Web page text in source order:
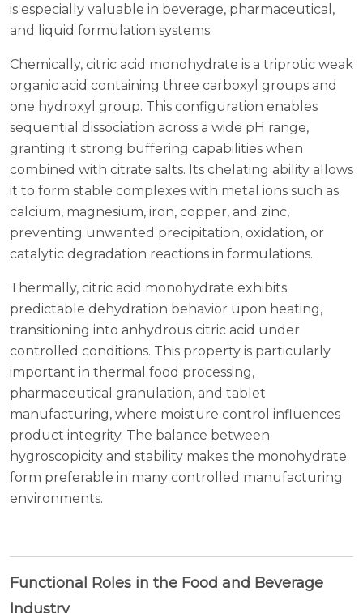
is especially valuable in beverage, pharmaceutical,
and liquid formulation systems.
Chemically, citric acid monohydrate is a triprotic weak
organic acid containing three carboxyl groups and
one hydroxyl group. This configuration enables
sequential dissociation across a wide pH range,
granting it strong buffering capabilities when
combined with citrate salts. Its chelating ability allows
it to form stable complexes with metal ions such as
calcium, magnesium, iron, copper, and zinc,
preventing unwanted precipitation, oxidation, or
catalytic degradation reactions in formulations.
Thermally, citric acid monohydrate exhibits
predictable dehydration behavior upon heating,
transitioning into anhydrous citric acid under
controlled conditions. This property is particularly
important in thermal food processing,
pharmaceutical granulation, and tablet
manufacturing, where moisture control influences
product integrity. The balance between
hygroscopicity and stability makes the monohydrate
form preferable in many controlled manufacturing
environments.
Functional Roles in the Food and Beverage
Industry